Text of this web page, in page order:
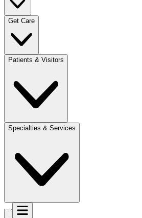
Get Care
Patients & Visitors
Specialties & Services